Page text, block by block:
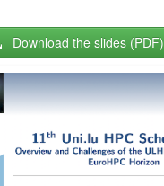
Download the slides (PDF)